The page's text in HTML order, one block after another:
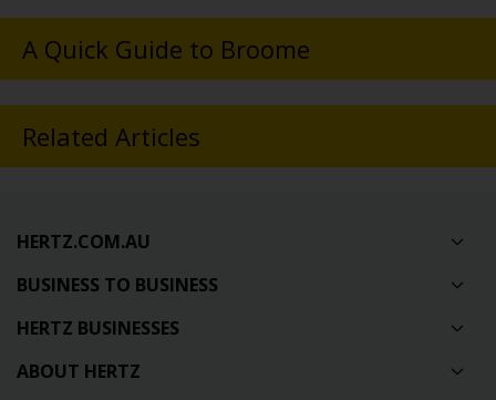
A Quick Guide to Broome
Related Articles
HERTZ.COM.AU
BUSINESS TO BUSINESS
HERTZ BUSINESSES
ABOUT HERTZ